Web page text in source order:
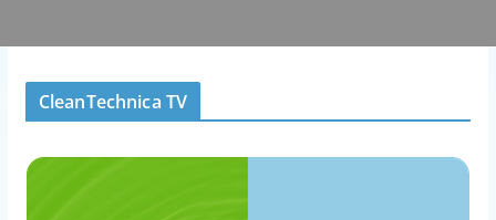
CleanTechnica TV